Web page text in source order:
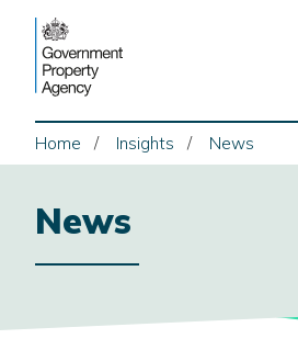
content
Home Insights News
News